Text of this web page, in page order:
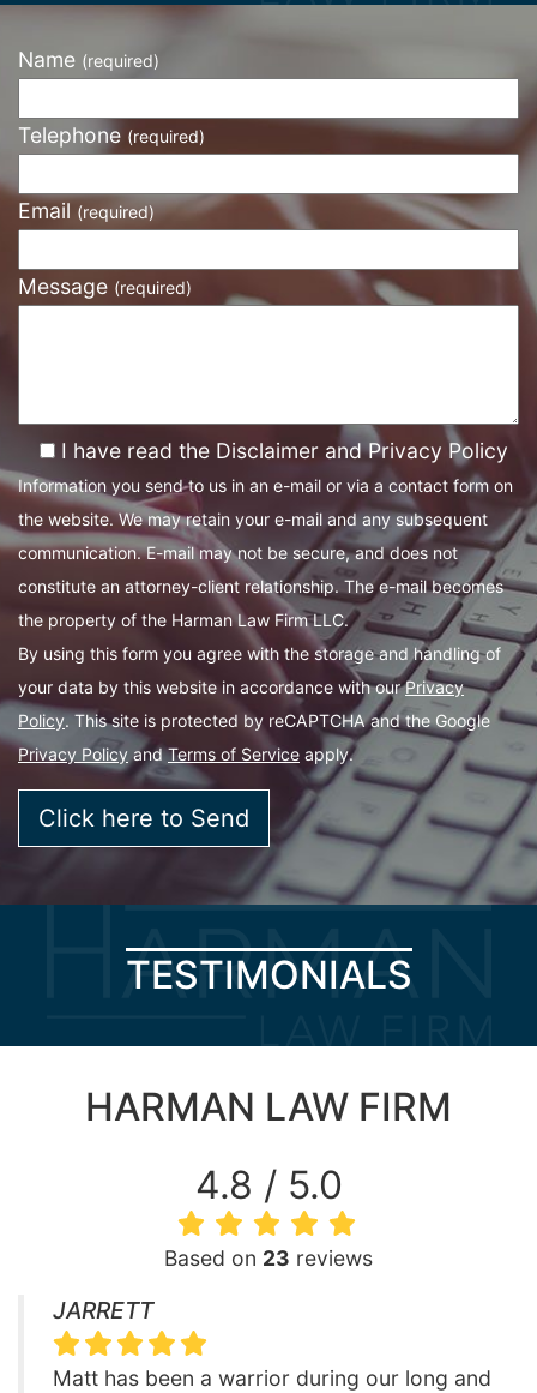
Name (required)
Telephone (required)
Email (required)
Message (required)
I have read the Disclaimer and Privacy Policy
Information you send to us in an e-mail or via a contact form on
the website. We may retain your e-mail and any subsequent
communication. E-mail may not be secure, and does not
constitute an attorney-client relationship. The e-mail becomes
the property of the Harman Law Firm LLC.
By using this form you agree with the storage and handling of
your data by this website in accordance with ourPrivacy
Policy. This site is protected by reCAPTCHA and the Google
Privacy Policy andTerms of Service apply.
TESTIMONIALS
HARMAN LAW FIRM
4.8 / 5.0
Based on 23 reviews
JARRETT
Matt has been a warrior during our long and